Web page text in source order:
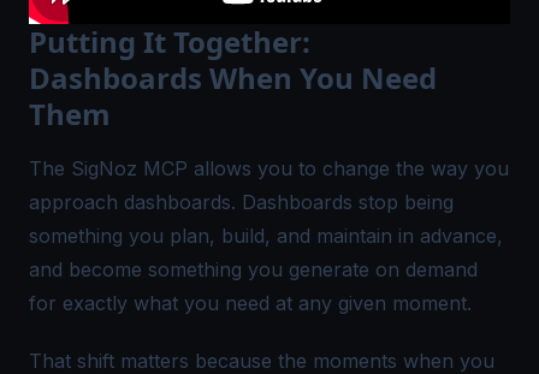
Putting It Together:
Dashboards When You Need
Them
The SigNoz MCP allows you to change the way you
approach dashboards. Dashboards stop being
something you plan, build, and maintain in advance,
and become something you generate on demand
for exactly what you need at any given moment.
That shift matters because the moments when you